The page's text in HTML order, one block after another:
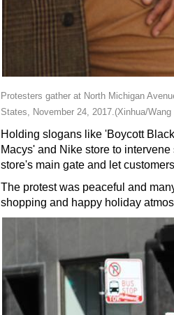
Protesters gather at North Michigan
States, November 24, 2017.(Xinhua/Wang
Holding slogans like 'Boycott
Macys' and Nike store to
store's main gate and let
The protest was peaceful and
shopping and happy holiday